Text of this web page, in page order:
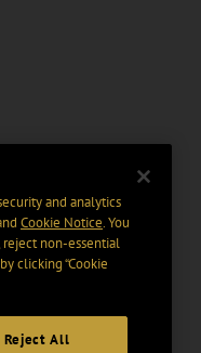
and analytics
Cookie Notice. You
reject non-essential
clicking “Cookie
Reject All